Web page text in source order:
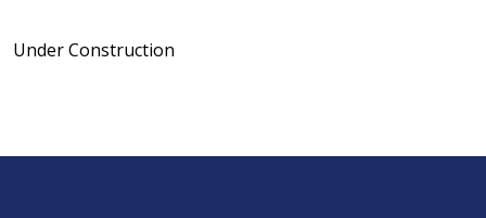
Under Construction